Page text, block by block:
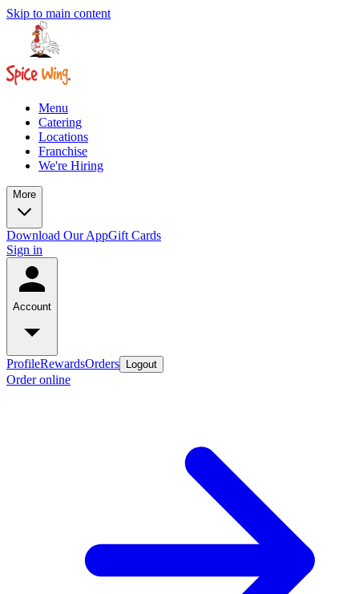
Skip to main content
Menu
Catering
Locations
Franchise
We're Hiring
More
Download Our AppGift Cards
Sign in
Account
ProfileRewardsOrders Logout
Order online